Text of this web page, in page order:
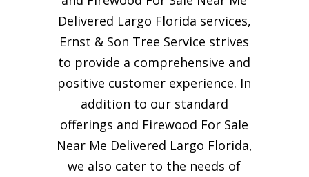
Delivered Largo Florida services,
Ernst & Son Tree Service strives
to provide a comprehensive and
positive customer experience. In
addition to our standard
offerings and Firewood For Sale
Near Me Delivered Largo Florida,
we also cater to the needs of